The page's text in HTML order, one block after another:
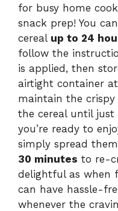
for busy home
snack prep! You
cereal up to 24
follow the
is applied, then
airtight container
maintain the
the cereal until just
you’re ready to
simply spread
30 minutes to re-
delightful as when
can have hassle-
whenever the